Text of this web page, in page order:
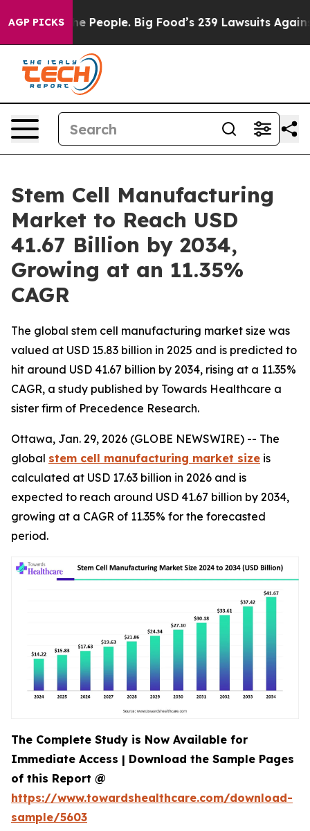
AGP PICKS
People. Big Food’s 239 Lawsuits Against Life-
Stem Cell Manufacturing
Market to Reach USD
41.67 Billion by 2034,
Growing at an 11.35%
CAGR
The global stem cell manufacturing market size was
valued at USD 15.83 billion in 2025 and is predicted to
hit around USD 41.67 billion by 2034, rising at a 11.35%
CAGR, a study published by Towards Healthcare a
sister firm of Precedence Research.
Ottawa, Jan. 29, 2026 (GLOBE NEWSWIRE) -- The
global stem cell manufacturing market size is
calculated at USD 17.63 billion in 2026 and is
expected to reach around USD 41.67 billion by 2034,
growing at a CAGR of 11.35% for the forecasted
period.
The Complete Study is Now Available for
Immediate Access | Download the Sample Pages
of this Report @
https://www.towardshealthcare.com/download-
sample/5603